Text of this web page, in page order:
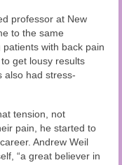
professor at New
to the same
with back pain
get lousy results
also had stress-
tension, not
pain, he started to
Andrew Weil
“a great believer in